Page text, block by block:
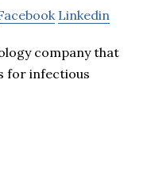
Linkedin
company that
for infectious